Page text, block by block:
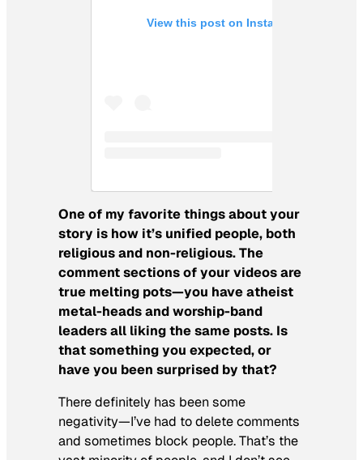
View this post on Instagram
One of my favorite things about your
story is how it’s unified people, both
religious and non-religious. The
comment sections of your videos are
true melting pots—you have atheist
metal-heads and worship-band
leaders all liking the same posts. Is
that something you expected, or
have you been surprised by that?
There definitely has beensome
negativity—I’ve had to delete comments
and sometimes block people. That’s the